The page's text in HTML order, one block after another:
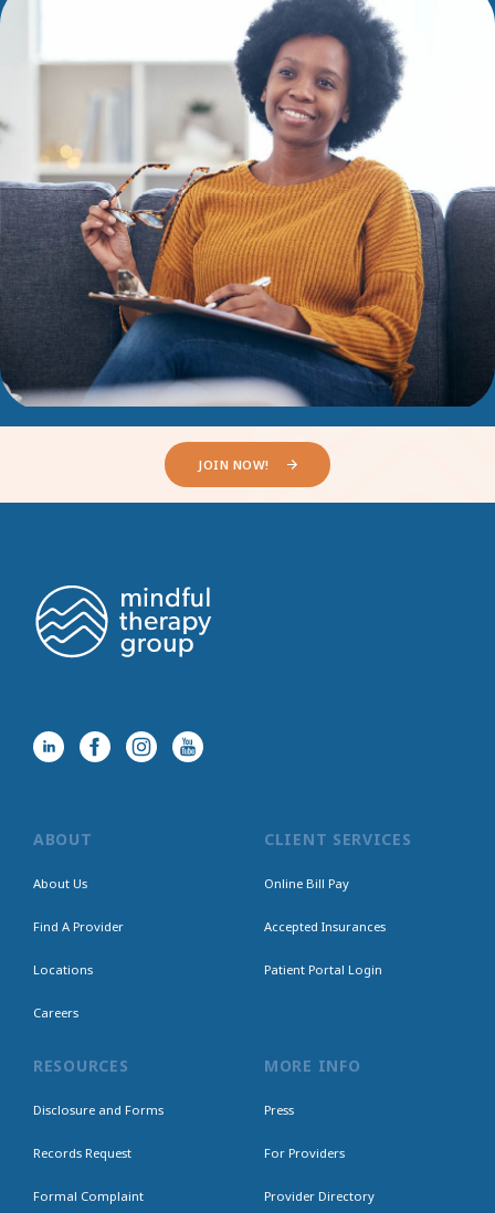
JOIN NOW!
ABOUT
About Us
Find A Provider
Locations
Careers
CLIENT SERVICES
Online Bill Pay
Accepted Insurances
Patient Portal Login
RESOURCES
Disclosure and Forms
Records Request
Formal Complaint
MORE INFO
Press
For Providers
Provider Directory